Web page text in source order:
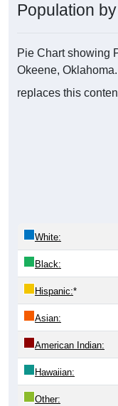
Population
Pie Chart showing
Okeene,
replaces this
White:
Black:
Hispanic:*
Asian:
American Indian:
Hawaiian:
Other: